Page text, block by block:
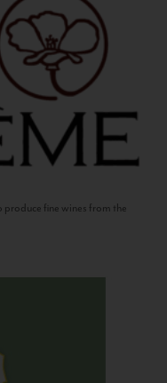
fine wines from the